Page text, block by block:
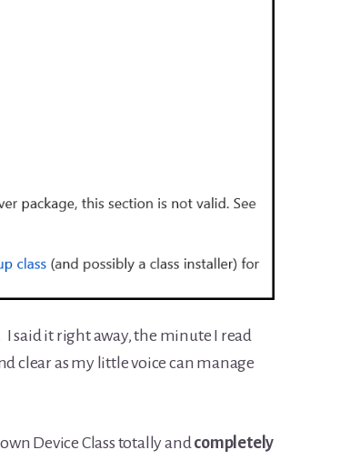
said it right away, the minute I read
clear as my little voice can manage
Device Class totally andcompletely